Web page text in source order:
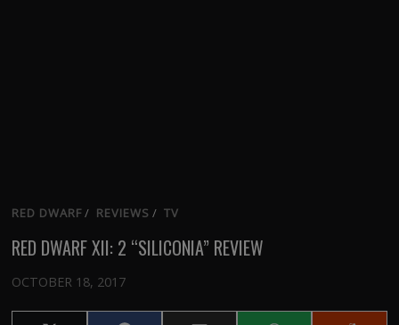
RED DWARF/ REVIEWS / TV
RED DWARF XII: 2 “SILICONIA” REVIEW
OCTOBER 18, 2017